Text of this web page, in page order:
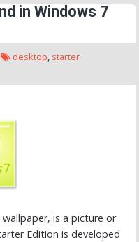
in Windows 7
desktop, starter
is a picture or
Edition is developed